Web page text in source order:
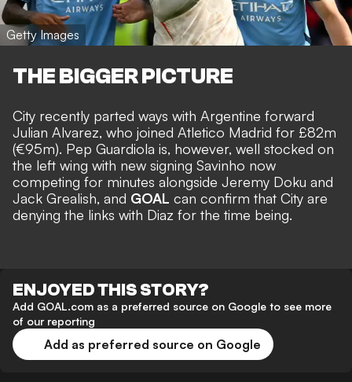
Getty Images
THE BIGGER PICTURE
City recently parted ways with Argentine forward
Julian Alvarez, who joined Atletico Madrid for £82m
(€95m). Pep Guardiola is, however, well stocked on
the left wing with new signing Savinho now
competing for minutes alongside Jeremy Doku and
Jack Grealish, and GOAL can confirm that City are
denying the links with Diaz for the time being.
ENJOYED THIS STORY?
Add GOAL.com as a preferred source on Google to see more
of our reporting
Add as preferred source on Google